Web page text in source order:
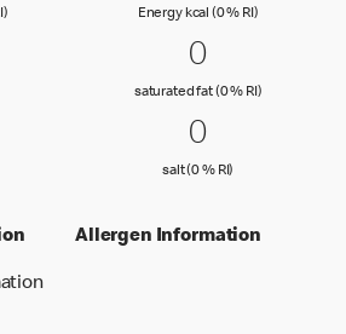
Energy kJ (0 % Reference Intake)
Energy kcal (0 % RI)Energy kcal
% RI)
(0 % Reference Intake)
0
00
saturated fat (0 % RI)saturated fat
(0 % RI)
sugars (0 % Reference Intake)
0 salt (0 %
00
salt (0 % RI)
Allergen Information